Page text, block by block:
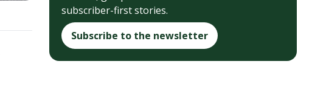
subscriber-first stories.
Subscribe to the newsletter